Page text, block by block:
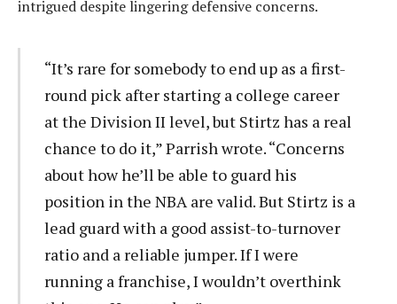
intrigued despite lingering defensive concerns.
“It’s rare for somebody to end up as a first-
round pick after starting a college career
at the Division II level, but Stirtz has a real
chance to do it,” Parrish wrote. “Concerns
about how he’ll be able to guard his
position in the NBA are valid. But Stirtz is a
lead guard with a good assist-to-turnover
ratio and a reliable jumper. If I were
running a franchise, I wouldn’t overthink